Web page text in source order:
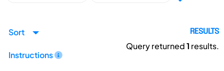
Sort
Instructions
RESULTS
Query returned1 results.